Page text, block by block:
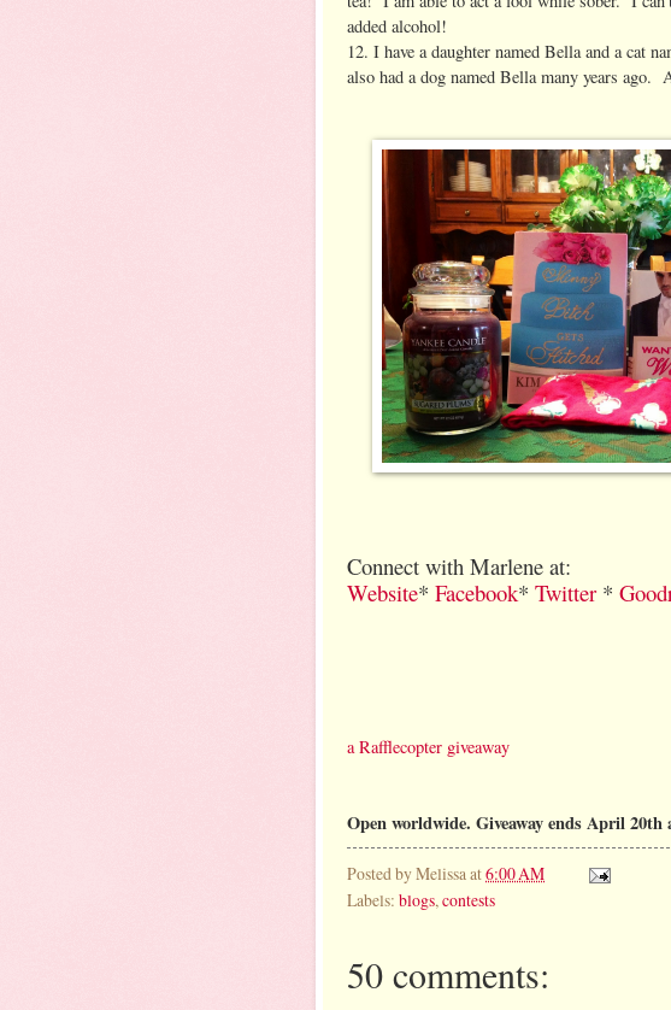
added alcohol!
12. I have a daughter named Bella and a cat
also had a dog named Bella many years ago.
Connect with Marlene at:
Website* Facebook* Twitter *
a Rafflecopter giveaway
Open worldwide. Giveaway ends April
Posted byMelissa at6:00 AM
Labels: blogs, contests
50 comments: